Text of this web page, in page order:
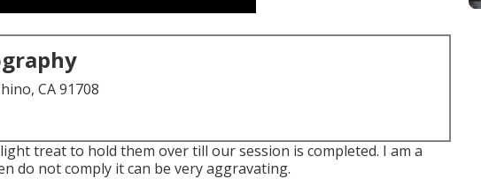
CA 91708
treat to hold them over till our session is completed. I am a
do not comply it can be very aggravating.